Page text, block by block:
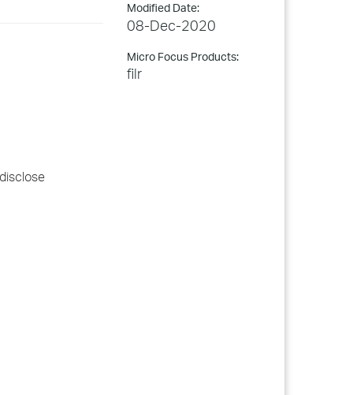
Modified Date:
08-Dec-2020
Micro Focus Products:
filr